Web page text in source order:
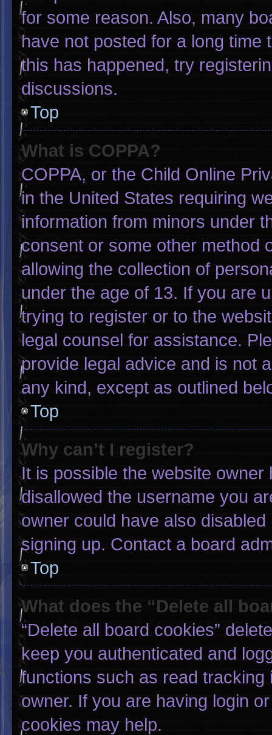
for some reason. Also, many
have not posted for a long time
this has happened, try
discussions.
Top
What is COPPA?
COPPA, or the Child Online
in the United States requiring
information from minors under
consent or some other method
allowing the collection of
under the age of 13. If you are
trying to register or to the
legal counsel for assistance.
provide legal advice and is not
any kind, except as outlined
Top
Why can’t I register?
It is possible the website
disallowed the username you
owner could have also
signing up. Contact a board
Top
What does the “Delete all
“Delete all board cookies”
keep you authenticated and
functions such as read
owner. If you are having login
cookies may help.